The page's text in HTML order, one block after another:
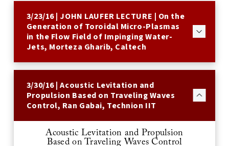
3/23/16 | JOHN LAUFER LECTURE | On the
Generation of Toroidal Micro-Plasmas
in the Flow Field of Impinging Water-
Jets, Morteza Gharib, Caltech
3/30/16 | Acoustic Levitation and
Propulsion Based on Traveling Waves
Control, Ran Gabai, Technion IIT
Acoustic Levitation and Propulsion
Based on Traveling Waves Control